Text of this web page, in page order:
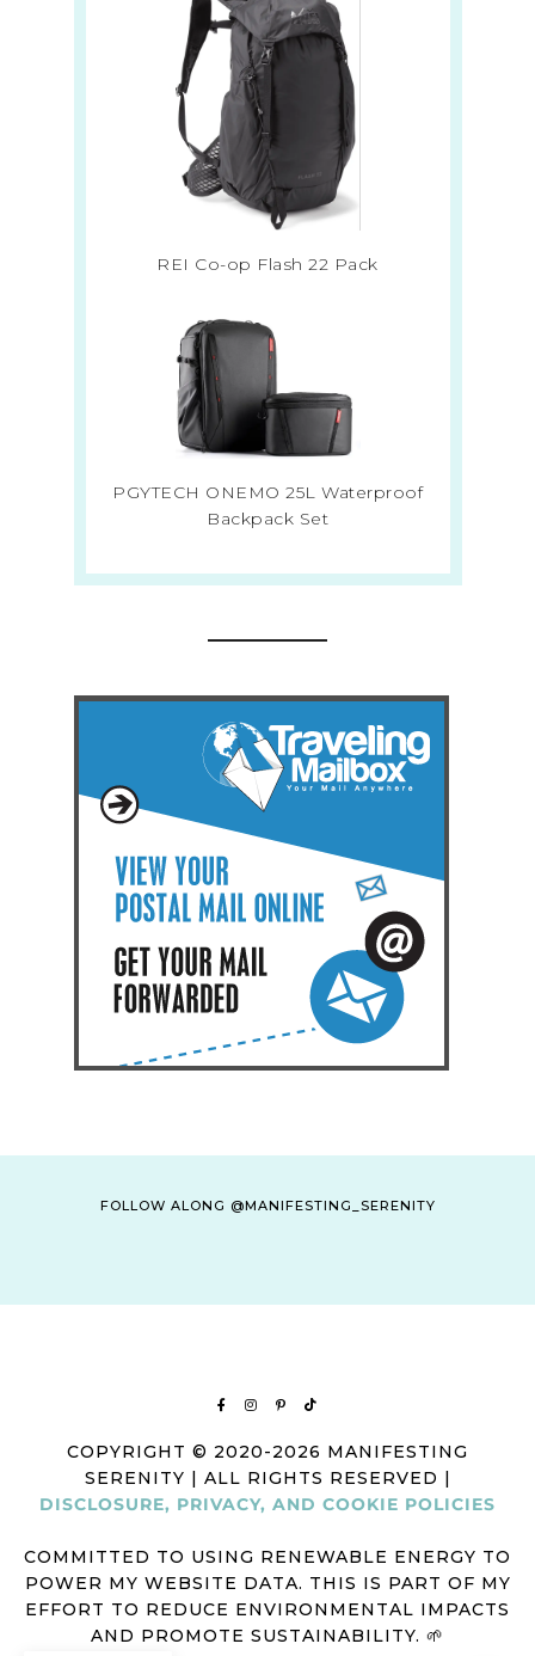
REI Co-op Flash 22 Pack
PGYTECH ONEMO 25L Waterproof
Backpack Set
FOLLOW ALONG @MANIFESTING_SERENITY
COPYRIGHT © 2020-2026 MANIFESTING
SERENITY | ALL RIGHTS RESERVED |
DISCLOSURE, PRIVACY, AND COOKIE POLICIES
COMMITTED TO USING RENEWABLE ENERGY TO
POWER MY WEBSITE DATA. THIS IS PART OF MY
EFFORT TO REDUCE ENVIRONMENTAL IMPACTS
AND PROMOTE SUSTAINABILITY. 🌱